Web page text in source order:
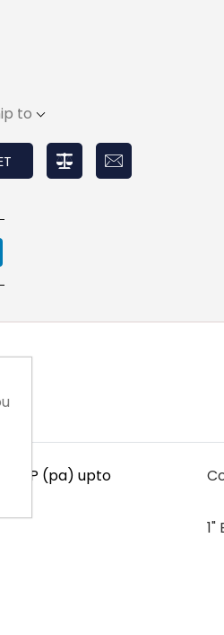
to
TSFP (pa) upto
1"